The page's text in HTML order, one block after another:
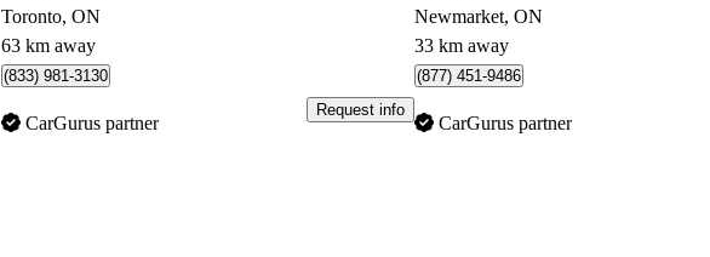
Toronto, ON
63 km away
(833) 981-3130
CarGurus partner
Request info
Newmarket, ON
33 km away
(877) 451-9486
CarGurus partner